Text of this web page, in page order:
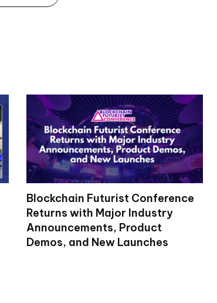
Blockchain Futurist Conference
Returns with Major Industry
Announcements, Product
Demos, and New Launches